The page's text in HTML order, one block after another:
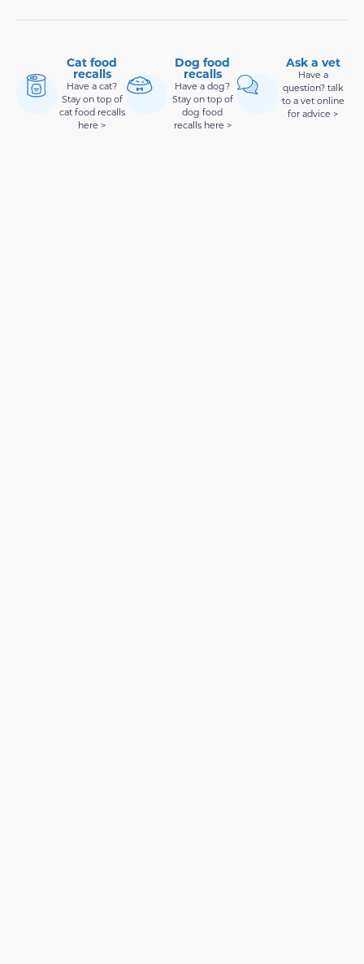
Cat food
recalls
Have a cat?
Stay on top of
cat food recalls
here >
Dog food
recalls
Have a dog?
Stay on top of
dog food
recalls here >
Ask a vet
Have a
question? talk
to a vet online
for advice >